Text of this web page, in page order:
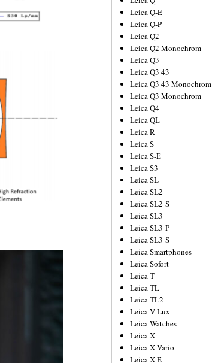
Leica Q-E
Leica Q-P
Leica Q2
Leica Q2 Monochrom
Leica Q3
Leica Q3 43
Leica Q3 43 Monochrom
Leica Q3 Monochrom
Leica Q4
Leica QL
Leica R
Leica S
Leica S-E
Leica S3
Leica SL
Leica SL2
Leica SL2-S
Leica SL3
Leica SL3-P
Leica SL3-S
Leica Smartphones
Leica Sofort
Leica T
Leica TL
Leica TL2
Leica V-Lux
Leica Watches
Leica X
Leica X Vario
Leica X-E